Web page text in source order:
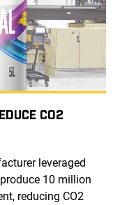
CO2
leveraged
10 million
reducing CO2